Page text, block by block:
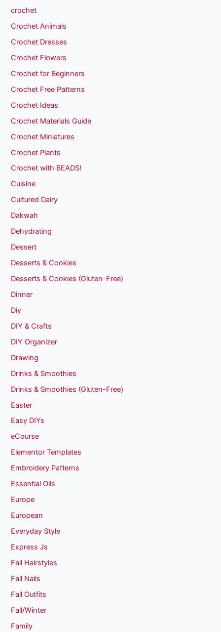
crochet
Crochet Animals
Crochet Dresses
Crochet Flowers
Crochet for Beginners
Crochet Free Patterns
Crochet Ideas
Crochet Materials Guide
Crochet Miniatures
Crochet Plants
Crochet with BEADS!
Cuisine
Cultured Dairy
Dakwah
Dehydrating
Dessert
Desserts & Cookies
Desserts & Cookies (Gluten-Free)
Dinner
Diy
DIY & Crafts
DIY Organizer
Drawing
Drinks & Smoothies
Drinks & Smoothies (Gluten-Free)
Easter
Easy DIYs
eCourse
Elementor Templates
Embroidery Patterns
Essential Oils
Europe
European
Everyday Style
Express Js
Fall Hairstyles
Fall Nails
Fall Outfits
Fall/Winter
Family